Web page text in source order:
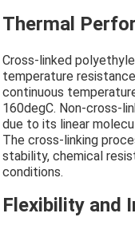
Thermal
Cross-linked
temperature
continuous
160degC. Non-cross-
due to its linear
The cross-linking
stability, chemical
conditions.
Flexibility and